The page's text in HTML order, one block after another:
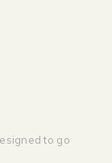
to go